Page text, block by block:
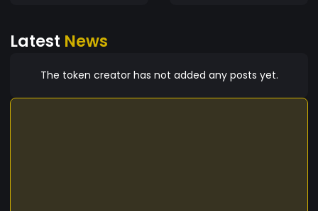
Latest News
The token creator has not added any posts yet.